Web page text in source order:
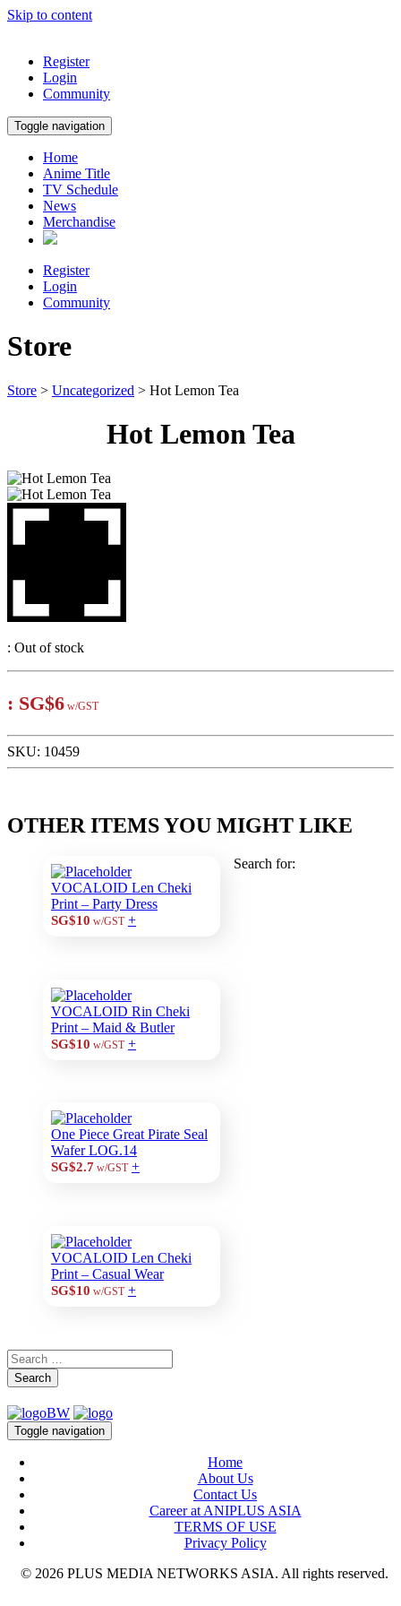
Skip to content
Register
Login
Community
Toggle navigation
Home
Anime Title
TV Schedule
News
Merchandise
Register
Login
Community
Store
Store > Uncategorized > Hot Lemon Tea
Hot Lemon Tea
: Out of stock
: SG$6 w/GST
SKU: 10459
OTHER ITEMS YOU MIGHT LIKE
VOCALOID Len Cheki
Print – Party Dress
SG$10 w/GST +
VOCALOID Rin Cheki
Print – Maid & Butler
SG$10 w/GST +
One Piece Great Pirate Seal
Wafer LOG.14
SG$2.7 w/GST +
VOCALOID Len Cheki
Print – Casual Wear
SG$10 w/GST +
Search for:
Search
Toggle navigation
Home
About Us
Contact Us
Career at ANIPLUS ASIA
TERMS OF USE
Privacy Policy
© 2026 PLUS MEDIA NETWORKS ASIA. All rights reserved.